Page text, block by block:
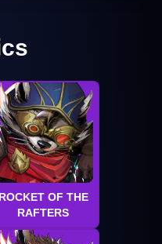
ROCKET OF THE
RAFTERS